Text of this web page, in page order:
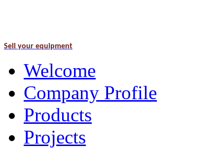
Sell your equipment
Welcome
Company Profile
Products
Projects